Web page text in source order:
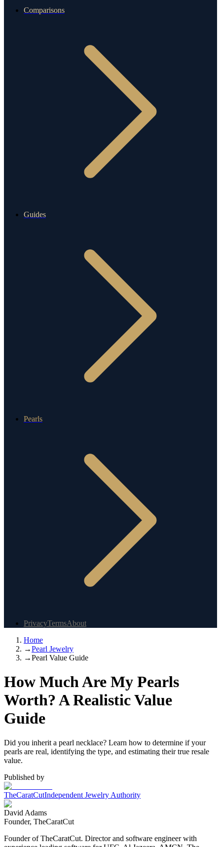
Comparisons
Guides
Pearls
PrivacyTermsAbout
Home
→Pearl Jewelry
→Pearl Value Guide
How Much Are My Pearls
Worth? A Realistic Value
Guide
Did you inherit a pearl necklace? Learn how to determine if your
pearls are real, identifying the type, and estimating their true resale
value.
Published by
TheCaratCutIndependent Jewelry Authority
David Adams
Founder, TheCaratCut
Founder of TheCaratCut. Director and software engineer with